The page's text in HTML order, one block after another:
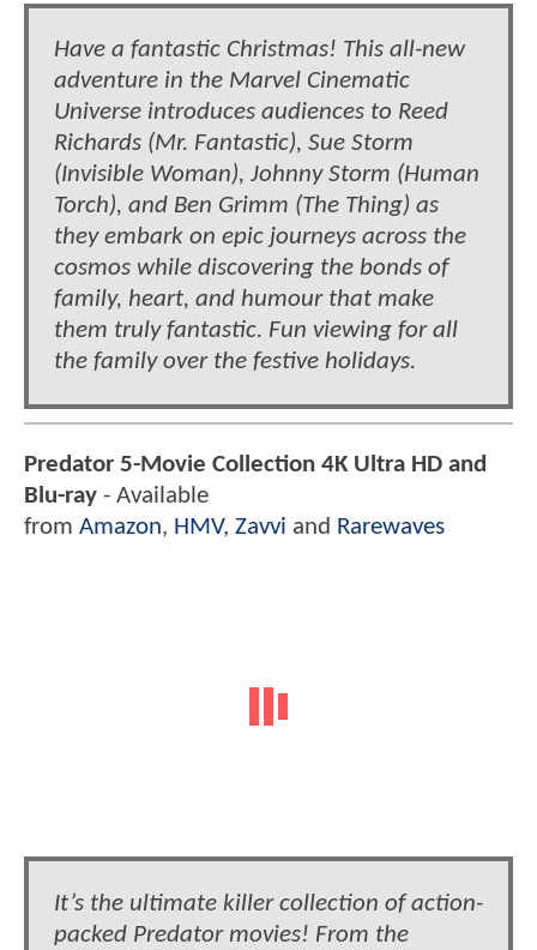
Have a fantastic Christmas! This all-new
adventure in the Marvel Cinematic
Universe introduces audiences to Reed
Richards (Mr. Fantastic), Sue Storm
(Invisible Woman), Johnny Storm (Human
Torch), and Ben Grimm (The Thing) as
they embark on epic journeys across the
cosmos while discovering the bonds of
family, heart, and humour that make
them truly fantastic. Fun viewing for all
the family over the festive holidays.
Predator 5-Movie Collection 4K Ultra HD and
Blu-ray - Available
from Amazon, HMV, Zavvi and Rarewaves
It’s the ultimate killer collection of action-
packed Predator movies! From the